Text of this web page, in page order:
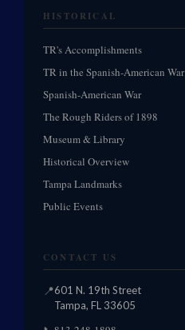
HISTORICAL
TR's Accomplishments
TR in the Spanish-American War
Spanish-American War
The Rough Riders of 1898
Museum & Library
Historical Overview
Tampa Landmarks
Public Events
CONTACT US
📍601 N. 19th Street
Tampa, FL 33605